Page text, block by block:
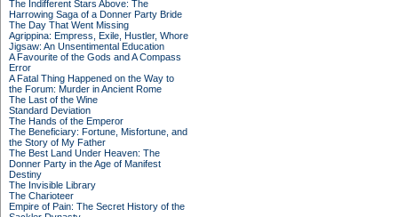
The Indifferent Stars Above: The
Harrowing Saga of a Donner Party Bride
The Day That Went Missing
Agrippina: Empress, Exile, Hustler, Whore
Jigsaw: An Unsentimental Education
A Favourite of the Gods and A Compass
Error
A Fatal Thing Happened on the Way to
the Forum: Murder in Ancient Rome
The Last of the Wine
Standard Deviation
The Hands of the Emperor
The Beneficiary: Fortune, Misfortune, and
the Story of My Father
The Best Land Under Heaven: The
Donner Party in the Age of Manifest
Destiny
The Invisible Library
The Charioteer
Empire of Pain: The Secret History of the